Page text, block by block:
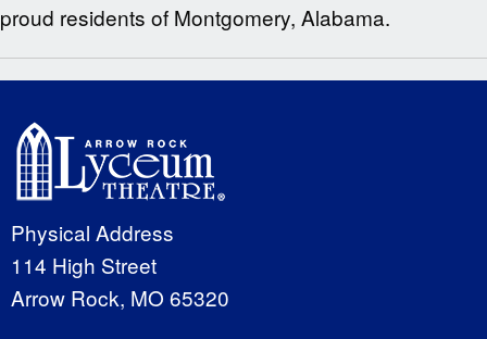
proud residents of Montgomery, Alabama.
Physical Address
114 High Street
Arrow Rock, MO 65320